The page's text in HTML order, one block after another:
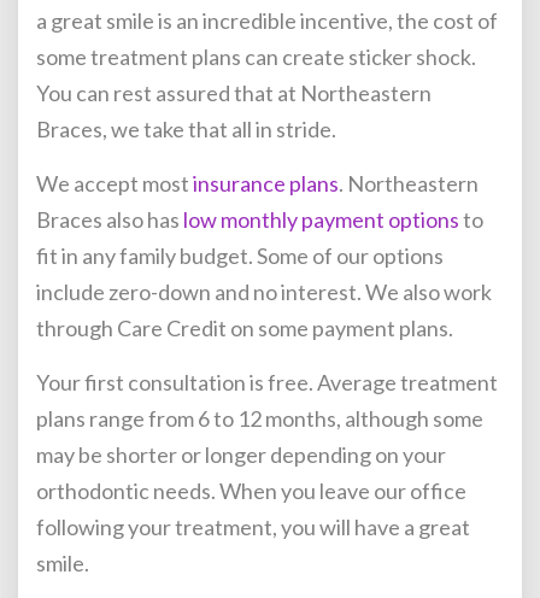
a great smile is an incredible incentive, the cost of
some treatment plans can create sticker shock.
You can rest assured that at Northeastern
Braces, we take that all in stride.
We accept mostinsurance plans. Northeastern
Braces also has low monthly payment optionsto
fit in any family budget. Some of our options
include zero-down and no interest. We also work
through Care Credit on some payment plans.
Your first consultation is free. Average treatment
plans range from 6 to 12 months, although some
may be shorter or longer depending on your
orthodontic needs. When you leave our office
following your treatment, you will have a great
smile.